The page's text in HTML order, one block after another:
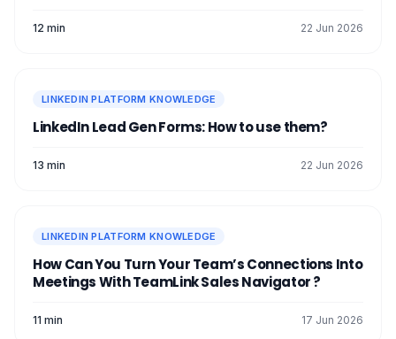
12 min 22 Jun 2026
LINKEDIN PLATFORM KNOWLEDGE
LinkedIn Lead Gen Forms: How to use them?
13 min 22 Jun 2026
LINKEDIN PLATFORM KNOWLEDGE
How Can You Turn Your Team’s Connections Into
Meetings With TeamLink Sales Navigator ?
11 min 17 Jun 2026